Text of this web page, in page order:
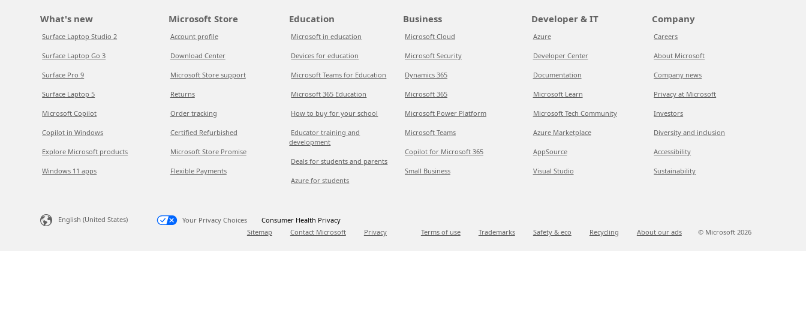
What's new
Surface Laptop Studio 2
Surface Laptop Go 3
Surface Pro 9
Surface Laptop 5
Microsoft Copilot
Copilot in Windows
Explore Microsoft products
Windows 11 apps
Microsoft Store
Account profile
Download Center
Microsoft Store support
Returns
Order tracking
Certified Refurbished
Microsoft Store Promise
Flexible Payments
Education
Microsoft in education
Devices for education
Microsoft Teams for Education
Microsoft 365 Education
How to buy for your school
Educator training and
development
Deals for students and parents
Azure for students
Business
Microsoft Cloud
Microsoft Security
Dynamics 365
Microsoft 365
Microsoft Power Platform
Microsoft Teams
Copilot for Microsoft 365
Small Business
Developer & IT
Azure
Developer Center
Documentation
Microsoft Learn
Microsoft Tech Community
Azure Marketplace
AppSource
Visual Studio
Company
Careers
About Microsoft
Company news
Privacy at Microsoft
Investors
Diversity and inclusion
Accessibility
Sustainability
English (United States) Your Privacy Choices
Consumer Health Privacy
Sitemap
Contact Microsoft Privacy Terms of use Trademarks Safety & eco Recycling About our ads © Microsoft 2026